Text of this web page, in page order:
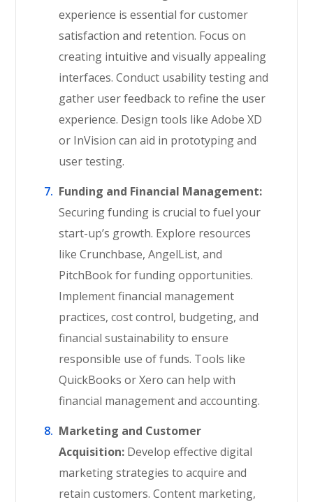
experience is essential for customer
satisfaction and retention. Focus on
creating intuitive and visually appealing
interfaces. Conduct usability testing and
gather user feedback to refine the user
experience. Design tools like Adobe XD
or InVision can aid in prototyping and
user testing.
Funding and Financial Management:
Securing funding is crucial to fuel your
start-up’s growth. Explore resources
like Crunchbase, AngelList, and
PitchBook for funding opportunities.
Implement financial management
practices, cost control, budgeting, and
financial sustainability to ensure
responsible use of funds. Tools like
QuickBooks or Xero can help with
financial management and accounting.
Marketing and Customer
Acquisition: Develop effective digital
marketing strategies to acquire and
retain customers. Content marketing,